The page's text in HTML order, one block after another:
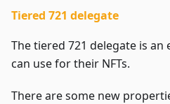
Tiered 721 delegate
The tiered 721 delegate is
can use for their NFTs.
There are some new